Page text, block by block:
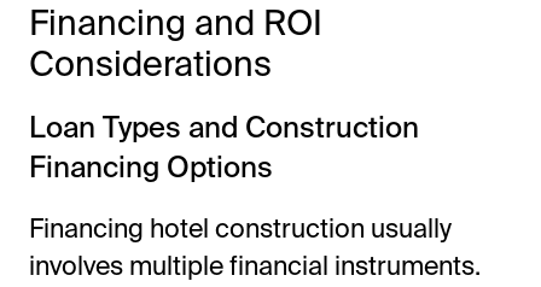
Financing and ROI
Considerations
Loan Types and Construction
Financing Options
Financing hotel construction usually
involves multiple financial instruments.